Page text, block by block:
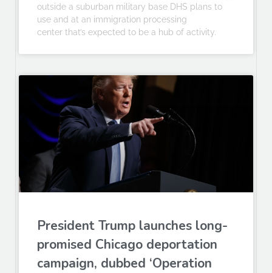
outside a suburban military base DHS plans to
use and at an immigration processing
center that’s expected to be a hub of activity.
President Trump launches long-
promised Chicago deportation
campaign, dubbed ‘Operation